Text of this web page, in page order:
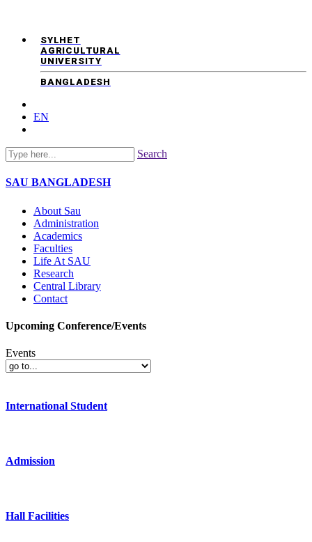
SYLHET
AGRICULTURAL
UNIVERSITY
BANGLADESH
EN
Search
SAU BANGLADESH
About Sau
Administration
Academics
Faculties
Life At SAU
Research
Central Library
Contact
Upcoming Conference/Events
Events
International Student
Admission
Hall Facilities